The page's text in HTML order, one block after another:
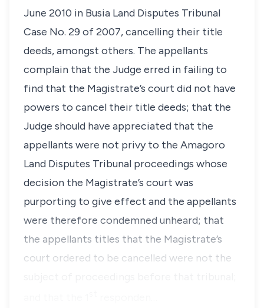
June 2010 in Busia Land Disputes Tribunal
Case No. 29 of 2007, cancelling their title
deeds, amongst others. The appellants
complain that the Judge erred in failing to
find that the Magistrate’s court did not have
powers to cancel their title deeds; that the
Judge should have appreciated that the
appellants were not privy to the Amagoro
Land Disputes Tribunal proceedings whose
decision the Magistrate’s court was
purporting to give effect and the appellants
were therefore condemned unheard; that
the appellants titles that the Magistrate’s
court ordered to be cancelled were not the